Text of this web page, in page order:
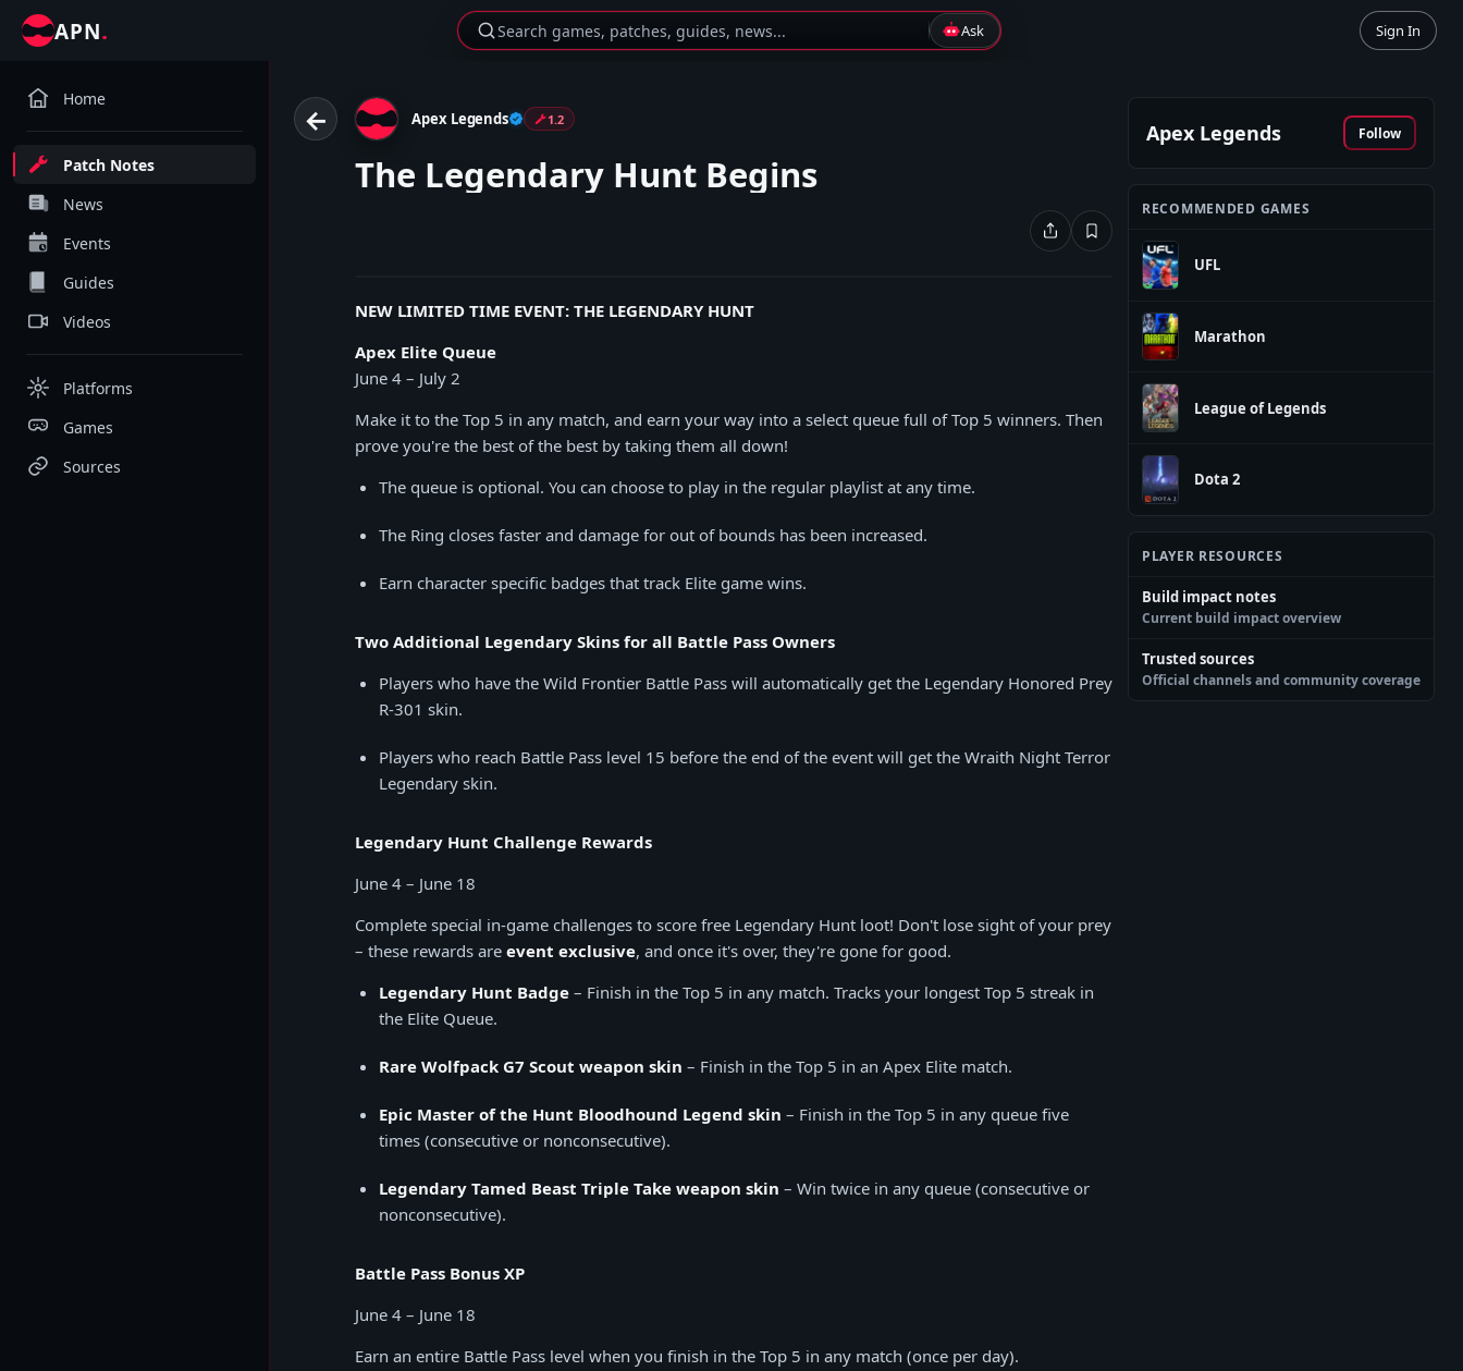
APN. Search games, patches, guides, news... Ask Sign In
Home
Patch Notes
News
Events
Guides
Videos
Platforms
Games
Sources
← Apex Legends 1.2
The Legendary Hunt Begins
NEW LIMITED TIME EVENT: THE LEGENDARY HUNT
Apex Elite Queue
June 4 – July 2
Make it to the Top 5 in any match, and earn your way into a select queue full of Top 5 winners. Then
prove you're the best of the best by taking them all down!
The queue is optional. You can choose to play in the regular playlist at any time.
The Ring closes faster and damage for out of bounds has been increased.
Earn character specific badges that track Elite game wins.
Two Additional Legendary Skins for all Battle Pass Owners
Players who have the Wild Frontier Battle Pass will automatically get the Legendary Honored Prey
R-301 skin.
Players who reach Battle Pass level 15 before the end of the event will get the Wraith Night Terror
Legendary skin.
Legendary Hunt Challenge Rewards
June 4 – June 18
Complete special in-game challenges to score free Legendary Hunt loot! Don't lose sight of your prey
– these rewards are event exclusive, and once it's over, they're gone for good.
Legendary Hunt Badge – Finish in the Top 5 in any match. Tracks your longest Top 5 streak in
the Elite Queue.
Rare Wolfpack G7 Scout weapon skin – Finish in the Top 5 in an Apex Elite match.
Epic Master of the Hunt Bloodhound Legend skin – Finish in the Top 5 in any queue five
times (consecutive or nonconsecutive).
Legendary Tamed Beast Triple Take weapon skin – Win twice in any queue (consecutive or
nonconsecutive).
Battle Pass Bonus XP
June 4 – June 18
Earn an entire Battle Pass level when you finish in the Top 5 in any match (once per day).
Apex Legends Follow
RECOMMENDED GAMES
UFL
Marathon
League of Legends
Dota 2
PLAYER RESOURCES
Build impact notes
Current build impact overview
Trusted sources
Official channels and community coverage